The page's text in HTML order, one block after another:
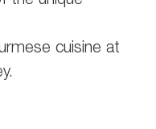
cuisine at